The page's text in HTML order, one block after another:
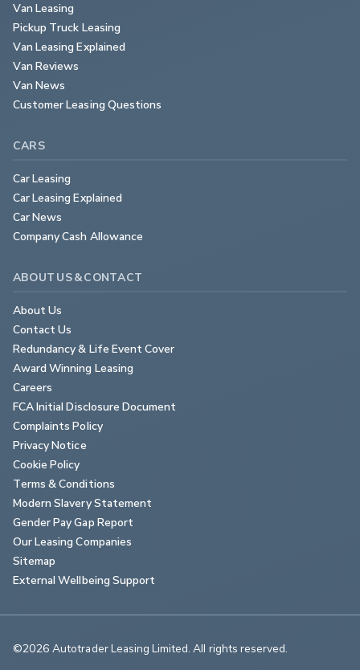
Van Leasing
Pickup Truck Leasing
Van Leasing Explained
Van Reviews
Van News
Customer Leasing Questions
CARS
Car Leasing
Car Leasing Explained
Car News
Company Cash Allowance
ABOUT US & CONTACT
About Us
Contact Us
Redundancy & Life Event Cover
Award Winning Leasing
Careers
FCA Initial Disclosure Document
Complaints Policy
Privacy Notice
Cookie Policy
Terms & Conditions
Modern Slavery Statement
Gender Pay Gap Report
Our Leasing Companies
Sitemap
External Wellbeing Support
©2026 Autotrader Leasing Limited. All rights reserved.